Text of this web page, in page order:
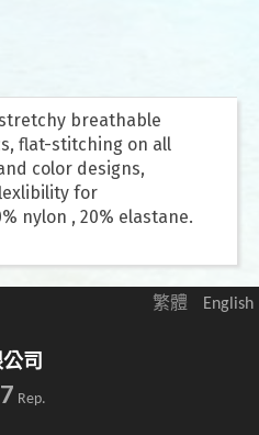
breathable
flat-stitching on all
color designs,
for
nylon , 20% elastane.
繁體 English
司
Rep.